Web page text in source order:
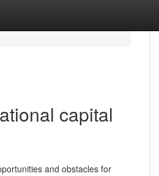
capital
and obstacles for